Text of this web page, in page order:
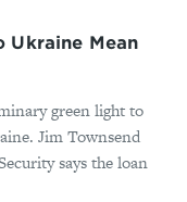
Ukraine Mean
green light to
Jim Townsend
says the loan